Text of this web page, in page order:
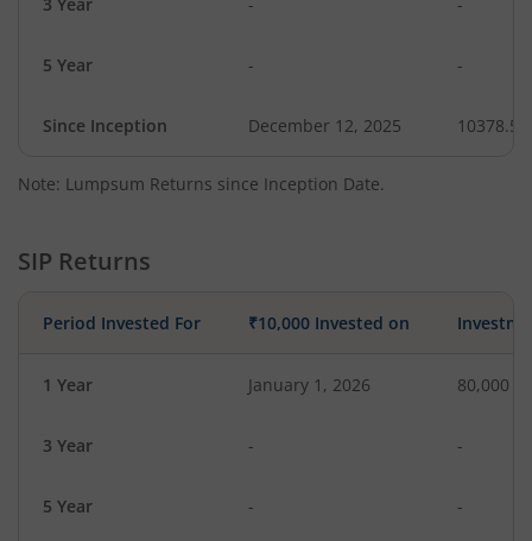
5 Year - -
Since Inception December 12, 2025 10378.51
Note: Lumpsum Returns since Inception Date.
SIP Returns
Period Invested For ₹10,000 Invested on
1 Year January 1, 2026 80,000
3 Year - -
5 Year - -